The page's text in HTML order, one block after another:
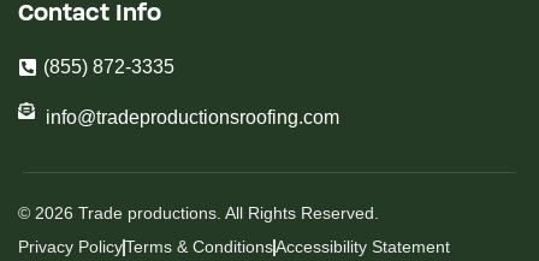
Contact Info
(855) 872-3335
info@tradeproductionsroofing.com
© 2026 Trade productions. All Rights Reserved.
Privacy PolicyTerms & ConditionsAccessibility Statement